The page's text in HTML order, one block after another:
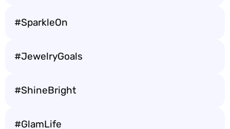
#SparkleOn
#JewelryGoals
#ShineBright
#GlamLife